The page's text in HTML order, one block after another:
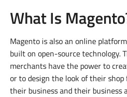
What Is
Magento is also an online
built on open-source technology.
merchants have the power to
or to design the look of their
their business and their business